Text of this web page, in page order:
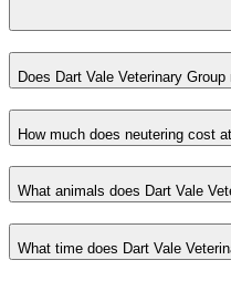
Does Dart Vale Veterinary
How much does neutering cost
What animals does Dart Vale
What time does Dart Vale